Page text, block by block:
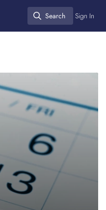
Search
Search Sign In